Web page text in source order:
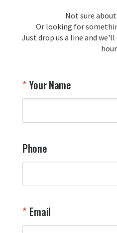
trusted source for
memorabilia.
recommendation
to be a part of
Your Online
Not sure
Or looking for
Just drop us a line and
Your Name
Phone
Email